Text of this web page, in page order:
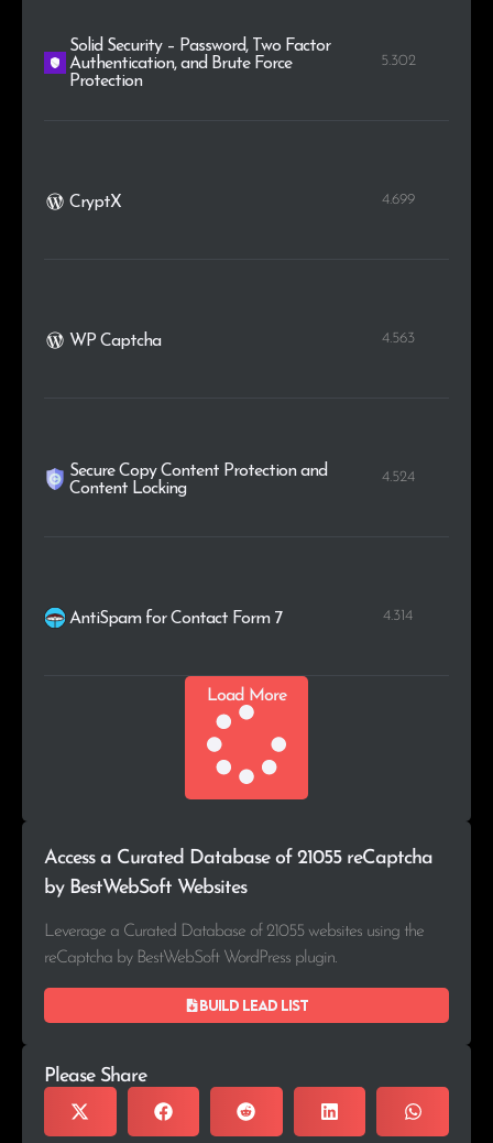
Solid Security – Password, Two Factor
Authentication, and Brute Force
Protection
5.302
CryptX 4.699
WP Captcha 4.563
Secure Copy Content Protection and
Content Locking
4.524
AntiSpam for Contact Form 7 4.314
Load More
Access a Curated Database of 21055 reCaptcha
by BestWebSoft Websites
Leverage a Curated Database of 21055 websites using the
reCaptcha by BestWebSoft WordPress plugin.
Build lead list
Please Share